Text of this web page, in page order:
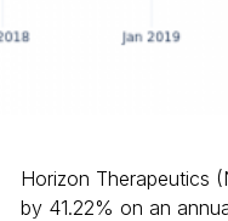
Horizon Therapeutics
by 41.22% on an